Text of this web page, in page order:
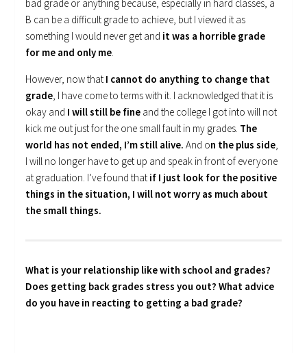
bad grade or anything because, especially in hard classes, a
B can be a difficult grade to achieve, but I viewed it as
something I would never get and it was a horrible grade
for me and only me.
However, now that I cannot do anything to change that
grade, I have come to terms with it. I acknowledged that it is
okay and I will still be fine and the college I got into will not
kick me out just for the one small fault in my grades. The
world has not ended, I’m still alive. And on the plus side,
I will no longer have to get up and speak in front of everyone
at graduation. I’ve found that if I just look for the positive
things in the situation, I will not worry as much about
the small things.
What is your relationship like with school and grades?
Does getting back grades stress you out? What advice
do you have in reacting to getting a bad grade?